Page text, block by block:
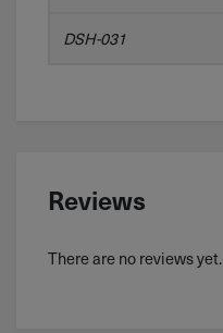
DSH-031
Reviews
There are no reviews yet.